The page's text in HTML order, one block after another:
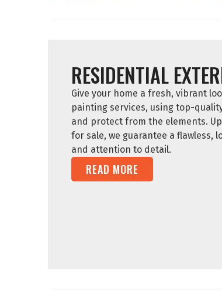
RESIDENTIAL
Give your home a fresh, vibrant
painting services, using top-
and protect from the elements.
for sale, we guarantee a flawless,
and attention to detail.
READ MORE